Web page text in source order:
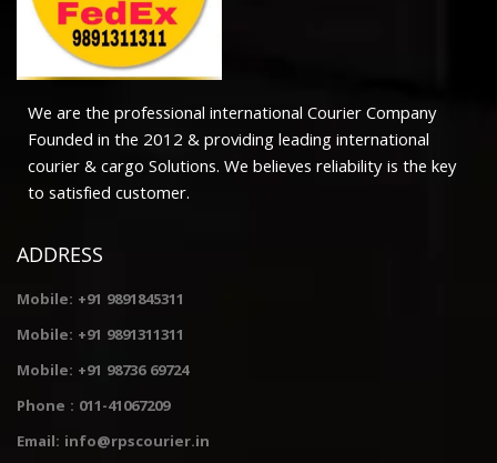
We are the professional international Courier Company
Founded in the 2012 & providing leading international
courier & cargo Solutions. We believes reliability is the key
to satisfied customer.
ADDRESS
Mobile: +91 9891845311
Mobile: +91 9891311311
Mobile: +91 98736 69724
Phone : 011-41067209
Email: info@rpscourier.in